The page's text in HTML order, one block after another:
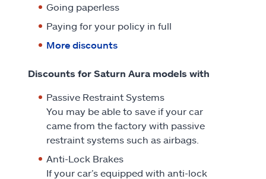
Going paperless
Paying for your policy in full
More discounts
Discounts for Saturn Aura models with
Passive Restraint Systems
You may be able to save if your car
came from the factory with passive
restraint systems such as airbags.
Anti-Lock Brakes
If your car’s equipped with anti-lock